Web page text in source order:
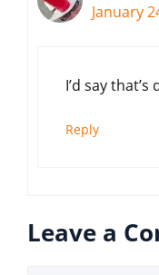
January
I’d say
Reply
Leave a